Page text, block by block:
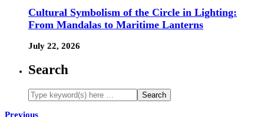
Cultural Symbolism of the Circle in Lighting:
From Mandalas to Maritime Lanterns
July 22, 2026
Search
Previous